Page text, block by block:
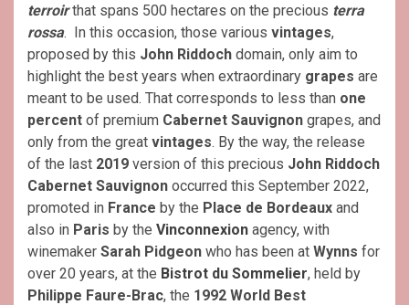
terroirthat spans 500 hectares on the precious terra
rossa. In this occasion, those various vintages,
proposed by this John Riddoch domain, only aim to
highlight the best years when extraordinary grapes are
meant to be used. That corresponds to less than one
percent of premium Cabernet Sauvignon grapes, and
only from the great vintages. By the way, the release
of the last 2019 version of this precious John Riddoch
Cabernet Sauvignon occurred this September 2022,
promoted in France by the Place de Bordeaux and
also in Paris by the Vinconnexion agency, with
winemaker Sarah Pidgeon who has been at Wynns for
over 20 years, at the Bistrot du Sommelier, held by
Philippe Faure-Brac, the 1992 World Best